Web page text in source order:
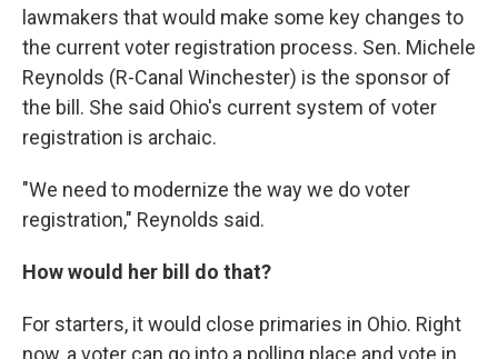
lawmakers that would make some key changes to
the current voter registration process. Sen. Michele
Reynolds (R-Canal Winchester) is the sponsor of
the bill. She said Ohio's current system of voter
registration is archaic.
"We need to modernize the way we do voter
registration," Reynolds said.
How would her bill do that?
For starters, it would close primaries in Ohio. Right
now, a voter can go into a polling place and vote in